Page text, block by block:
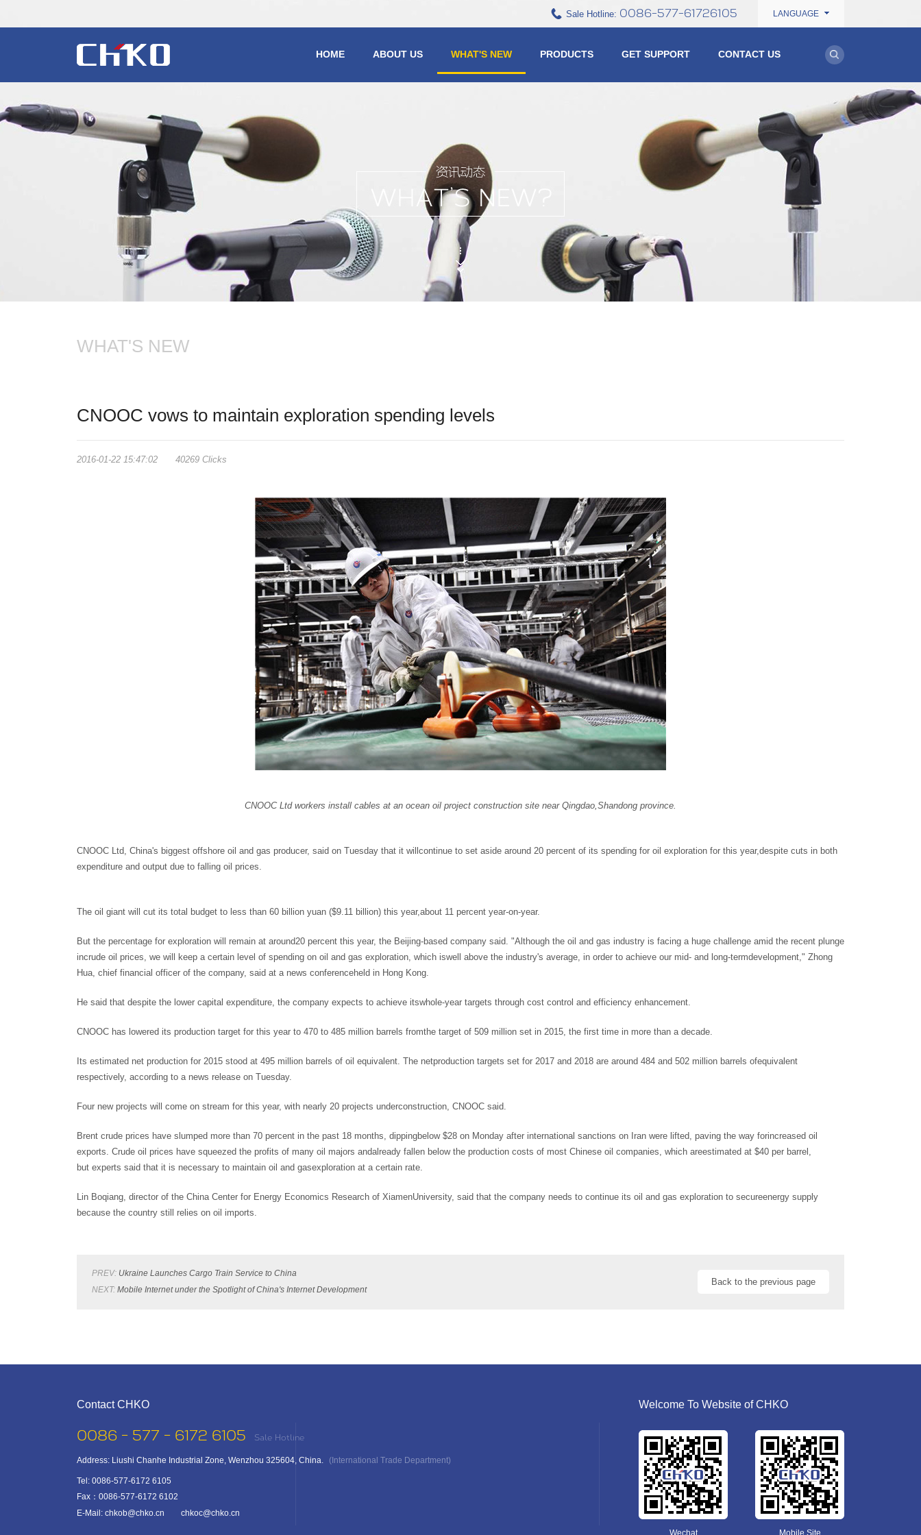
Sale Hotline: 0086-577-61726105 LANGUAGE
HOME ABOUT US WHAT'S NEW PRODUCTS GET SUPPORT CONTACT US
WHAT'S NEW
CNOOC vows to maintain exploration spending levels
2016-01-22 15:47:02 40269 Clicks
CNOOC Ltd workers install cables at an ocean oil project construction site near Qingdao,Shandong province.
CNOOC Ltd, China's biggest offshore oil and gas producer, said on Tuesday that it willcontinue to set aside around 20 percent of its spending for oil exploration for this year,despite cuts in both
expenditure and output due to falling oil prices.
The oil giant will cut its total budget to less than 60 billion yuan ($9.11 billion) this year,about 11 percent year-on-year.
But the percentage for exploration will remain at around20 percent this year, the Beijing-based company said. "Although the oil and gas industry is facing a huge challenge amid the recent plunge
incrude oil prices, we will keep a certain level of spending on oil and gas exploration, which iswell above the industry's average, in order to achieve our mid- and long-termdevelopment," Zhong
Hua, chief financial officer of the company, said at a news conferenceheld in Hong Kong.
He said that despite the lower capital expenditure, the company expects to achieve itswhole-year targets through cost control and efficiency enhancement.
CNOOC has lowered its production target for this year to 470 to 485 million barrels fromthe target of 509 million set in 2015, the first time in more than a decade.
Its estimated net production for 2015 stood at 495 million barrels of oil equivalent. The netproduction targets set for 2017 and 2018 are around 484 and 502 million barrels ofequivalent
respectively, according to a news release on Tuesday.
Four new projects will come on stream for this year, with nearly 20 projects underconstruction, CNOOC said.
Brent crude prices have slumped more than 70 percent in the past 18 months, dippingbelow $28 on Monday after international sanctions on Iran were lifted, paving the way forincreased oil
exports. Crude oil prices have squeezed the profits of many oil majors andalready fallen below the production costs of most Chinese oil companies, which areestimated at $40 per barrel,
but experts said that it is necessary to maintain oil and gasexploration at a certain rate.
Lin Boqiang, director of the China Center for Energy Economics Research of XiamenUniversity, said that the company needs to continue its oil and gas exploration to secureenergy supply
because the country still relies on oil imports.
PREV: Ukraine Launches Cargo Train Service to China
NEXT: Mobile Internet under the Spotlight of China's Internet Development
Back to the previous page
Contact CHKO
0086 - 577 - 6172 6105 Sale Hotline
Address: Liushi Chanhe Industrial Zone, Wenzhou 325604, China. (International Trade Department)
Tel: 0086-577-6172 6105
Fax：0086-577-6172 6102
E-Mail: chkob@chko.cn chkoc@chko.cn
Welcome To Website of CHKO
Wechat Mobile Site